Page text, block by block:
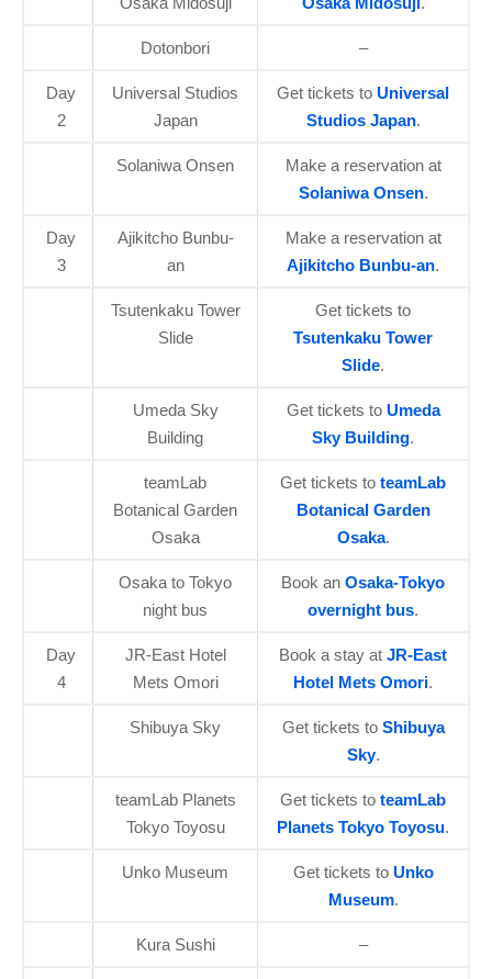
Dotonbori –
Day
2
Universal Studios
Japan
Get tickets to Universal
Studios Japan.
Solaniwa Onsen
Make a reservation at
Solaniwa Onsen.
Day
3
Ajikitcho Bunbu-
an
Make a reservation at
Ajikitcho Bunbu-an.
Tsutenkaku Tower
Slide
Get tickets to
Tsutenkaku Tower
Slide.
Umeda Sky
Building
Get tickets toUmeda
Sky Building.
teamLab
Botanical Garden
Osaka
Get tickets to teamLab
Botanical Garden
Osaka.
Osaka to Tokyo
night bus
Book an Osaka-Tokyo
overnight bus.
Day
4
JR-East Hotel
Mets Omori
Book a stay at JR-East
Hotel Mets Omori.
Shibuya Sky Get tickets to Shibuya
Sky.
teamLab Planets
Tokyo Toyosu
Get tickets to teamLab
Planets Tokyo Toyosu.
Unko Museum Get tickets to Unko
Museum.
Kura Sushi –